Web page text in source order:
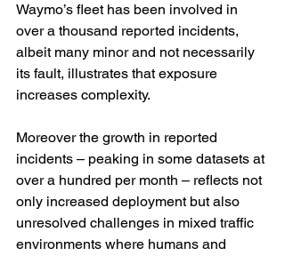
Waymo’s fleet has been involved in
over a thousand reported incidents,
albeit many minor and not necessarily
its fault, illustrates that exposure
increases complexity.
Moreover the growth in reported
incidents – peaking in some datasets at
over a hundred per month – reflects not
only increased deployment but also
unresolved challenges in mixed traffic
environments where humans and